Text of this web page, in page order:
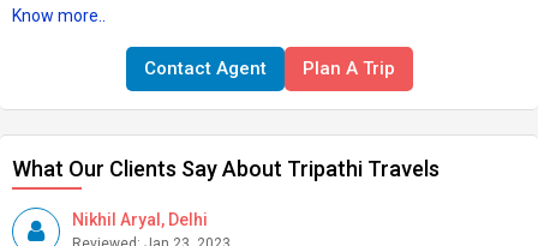
Know more..
Contact Agent Plan A Trip
What Our Clients Say About Tripathi Travels
Nikhil Aryal, Delhi